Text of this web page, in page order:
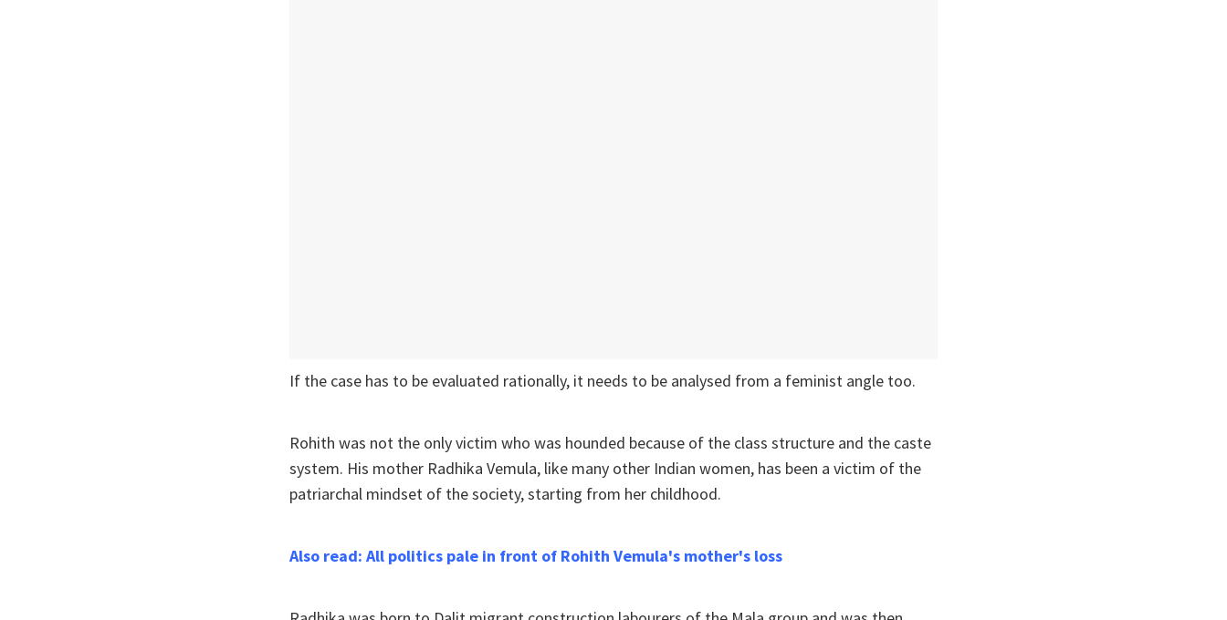
If the case has to be evaluated rationally, it needs to be analysed from a feminist angle too.
Rohith was not the only victim who was hounded because of the class structure and the caste
system. His mother Radhika Vemula, like many other Indian women, has been a victim of the
patriarchal mindset of the society, starting from her childhood.
Also read: All politics pale in front of Rohith Vemula's mother's loss